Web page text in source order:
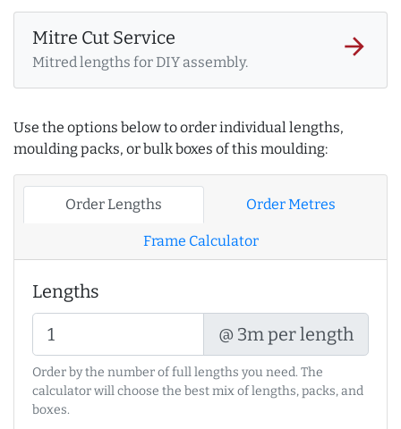
Mitre Cut Service
Mitred lengths for DIY assembly.
arrow_forward
Use the options below to order individual lengths,
moulding packs, or bulk boxes of this moulding:
Order Lengths Order Metres
Frame Calculator
Lengths
@ 3m per length
Order by the number of full lengths you need. The
calculator will choose the best mix of lengths, packs, and
boxes.